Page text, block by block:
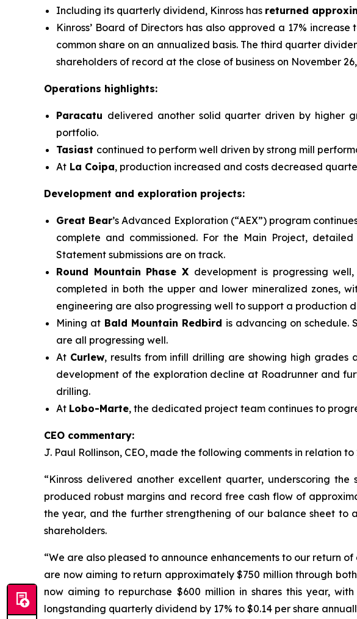
Including its quarterly dividend, Kinross has returned
Kinross’ Board of Directors has also approved a 17%
common share on an annualized basis. The third quarter
shareholders of record at the close of business on November
Operations highlights:
Paracatu delivered another solid quarter driven by higher
portfolio.
Tasiast continued to perform well driven by strong mill
At La Coipa, production increased and costs decreased
Development and exploration projects:
Great Bear’s Advanced Exploration (“AEX”) program
complete and commissioned. For the Main Project,
Statement submissions are on track.
Round Mountain Phase X development is progressing
completed in both the upper and lower mineralized zones,
engineering are also progressing well to support a production
Mining atBald Mountain Redbird is advancing on schedule.
are all progressing well.
At Curlew, results from infill drilling are showing high grades
development of the exploration decline at Roadrunner and
drilling.
At Lobo-Marte, the dedicated project team continues to
CEO commentary:
J. Paul Rollinson, CEO, made the following comments in relation
“Kinross delivered another excellent quarter, underscoring
produced robust margins and record free cash flow of
the year, and the further strengthening of our balance sheet to
shareholders.
“We are also pleased to announce enhancements to our return
are now aiming to return approximately $750 million through
now aiming to repurchase $600 million in shares this year,
longstanding quarterly dividend by 17% to $0.14 per share